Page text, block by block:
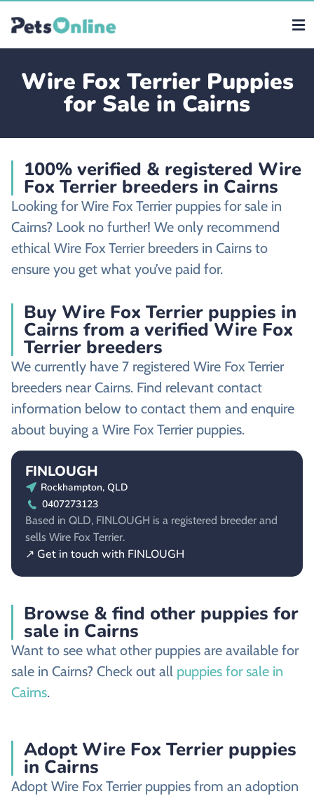
Wire Fox Terrier Puppies
for Sale in Cairns
100% verified & registered Wire
Fox Terrier breeders in Cairns
Looking for Wire Fox Terrier puppies for sale in
Cairns? Look no further! We only recommend
ethical Wire Fox Terrier breeders in Cairns to
ensure you get what you’ve paid for.
Buy Wire Fox Terrier puppies in
Cairns from a verified Wire Fox
Terrier breeders
We currently have 7 registered Wire Fox Terrier
breeders near Cairns. Find relevant contact
information below to contact them and enquire
about buying a Wire Fox Terrier puppies.
FINLOUGH
Rockhampton, QLD
0407273123
Based in QLD, FINLOUGH is a registered breeder and
sells Wire Fox Terrier.
↗ Get in touch with FINLOUGH
Browse & find other puppies for
sale in Cairns
Want to see what other puppies are available for
sale in Cairns? Check out all puppies for sale in
Cairns.
Adopt Wire Fox Terrier puppies
in Cairns
Adopt Wire Fox Terrier puppies from an adoption